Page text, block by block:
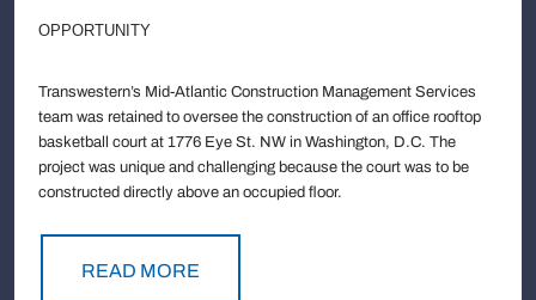
OPPORTUNITY
Transwestern’s Mid-Atlantic Construction Management Services
team was retained to oversee the construction of an office rooftop
basketball court at 1776 Eye St. NW in Washington, D.C. The
project was unique and challenging because the court was to be
constructed directly above an occupied floor.
READ MORE